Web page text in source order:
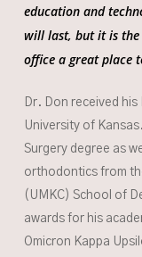
education and
will last, but it is
office a great place
Dr. Don received
University of
Surgery degree as
orthodontics from
(UMKC) School of
awards for his
Omicron Kappa